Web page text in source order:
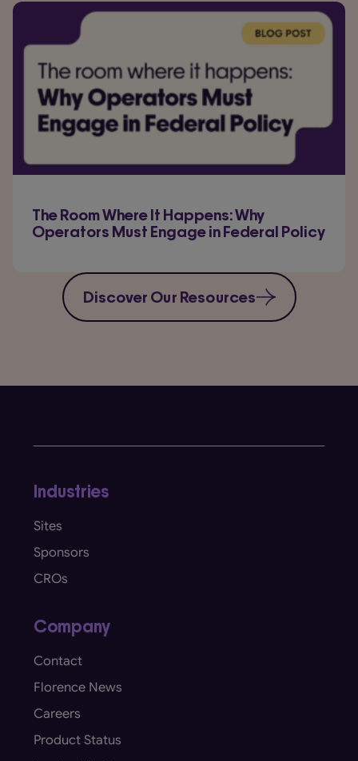
The Room Where It Happens: Why
Operators Must Engage in Federal Policy
Discover Our Resources
Industries
Sites
Sponsors
CROs
Company
Contact
Florence News
Careers
Product Status